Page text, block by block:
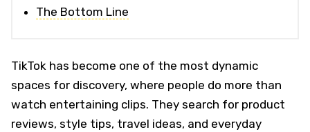
The Bottom Line
TikTok has become one of the most dynamic
spaces for discovery, where people do more than
watch entertaining clips. They search for product
reviews, style tips, travel ideas, and everyday